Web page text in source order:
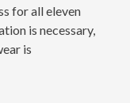
for all eleven
is necessary,
is